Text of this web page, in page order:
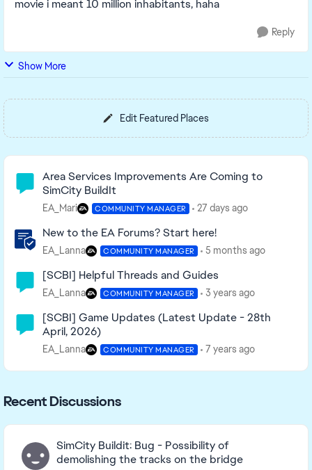
movie i meant 10 million inhabitants, haha
Reply
Show More
Edit Featured Places
Community Highlights
Area Services Improvements Are Coming to
SimCity BuildIt
EA_Mari COMMUNITY MANAGER 27 days ago
New to the EA Forums? Start here!
EA_Lanna COMMUNITY MANAGER 5 months ago
[SCBI] Helpful Threads and Guides
EA_Lanna COMMUNITY MANAGER 3 years ago
[SCBI] Game Updates (Latest Update - 28th
April, 2026)
EA_Lanna COMMUNITY MANAGER 7 years ago
Recent Discussions
SimCity Buildit: Bug - Possibility of
demolishing the tracks on the bridge